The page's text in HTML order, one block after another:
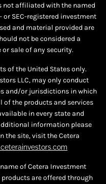
not affiliated with the named
SEC-registered investment
and material provided are
not be considered a
sale of any security.
of the United States only.
LLC, may only conduct
and/or jurisdictions in which
of the products and services
in every state and
information please
the site, visit the Cetera
of Cetera Investment
products are offered through